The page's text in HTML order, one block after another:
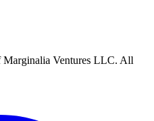
Marginalia Ventures LLC. All